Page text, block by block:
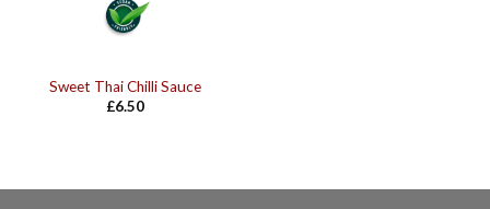
Sweet Thai Chilli Sauce
£6.50